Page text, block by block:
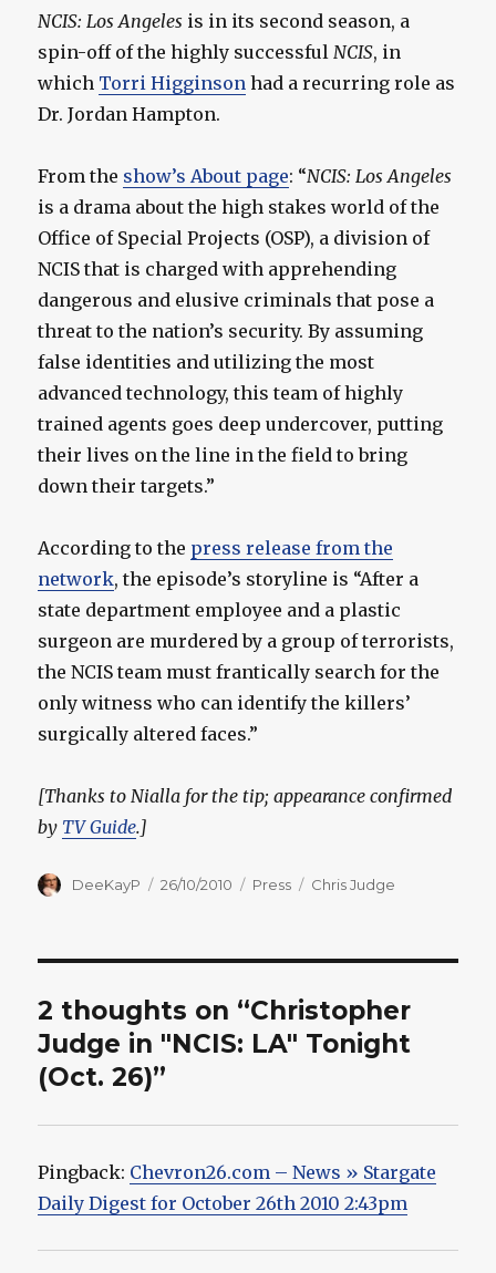
NCIS: Los Angeles is in its second season, a
spin-off of the highly successful NCIS, in
which Torri Higginson had a recurring role as
Dr. Jordan Hampton.
From the show’s About page: “NCIS: Los Angeles
is a drama about the high stakes world of the
Office of Special Projects (OSP), a division of
NCIS that is charged with apprehending
dangerous and elusive criminals that pose a
threat to the nation’s security. By assuming
false identities and utilizing the most
advanced technology, this team of highly
trained agents goes deep undercover, putting
their lives on the line in the field to bring
down their targets.”
According to the press release from the
network, the episode’s storyline is “After a
state department employee and a plastic
surgeon are murdered by a group of terrorists,
the NCIS team must frantically search for the
only witness who can identify the killers’
surgically altered faces.”
[Thanks to Nialla for the tip; appearance confirmed
by TV Guide.]
Author
DeeKayP
Posted
26/10/2010 Categories
Press Tags
Chris Judge
2 thoughts on “Christopher
Judge in "NCIS: LA" Tonight
(Oct. 26)”
Pingback: Chevron26.com – News » Stargate
Daily Digest for October 26th 2010 2:43pm